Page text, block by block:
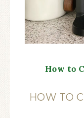
How to
HOW TO